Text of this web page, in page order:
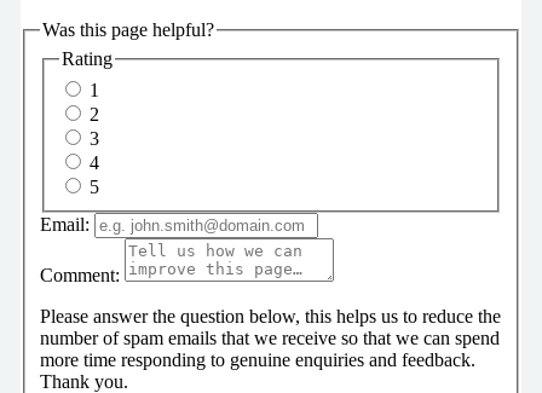
Was this page helpful?
Rating
1
2
3
4
5
Email:
Comment:
Please answer the question below, this helps us to reduce the
number of spam emails that we receive so that we can spend
more time responding to genuine enquiries and feedback.
Thank you.